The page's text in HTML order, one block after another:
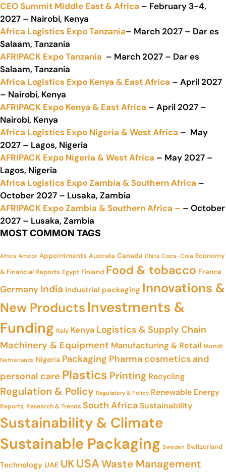
CEO Summit Middle East & Africa – February 3-4,
2027 – Nairobi, Kenya
Africa Logistics Expo Tanzania– March 2027 – Dar es
Salaam, Tanzania
AFRIPACK Expo Tanzania – March 2027 – Dar es
Salaam, Tanzania
Africa Logistics Expo Kenya & East Africa – April 2027
– Nairobi, Kenya
AFRIPACK Expo Kenya & East Africa – April 2027 –
Nairobi, Kenya
Africa Logistics Expo Nigeria & West Africa – May
2027 – Lagos, Nigeria
AFRIPACK Expo Nigeria & West Africa – May 2027 –
Lagos, Nigeria
Africa Logistics Expo Zambia & Southern Africa –
October 2027 – Lusaka, Zambia
AFRIPACK Expo Zambia & Southern Africa – – October
2027 – Lusaka, Zambia
MOST COMMON TAGS
Africa Amcor Appointments Australia Canada China Coca-Cola Economy
& Financial Reports Egypt Finland Food & tobacco France
Germany India Industrial packaging Innovations &
New Products Investments &
Funding Italy Kenya Logistics & Supply Chain
Machinery & Equipment Manufacturing & Retail Mondi
Netherlands Nigeria Packaging Pharma cosmetics and
personal care Plastics Printing Recycling
Regulation & Policy Regulatory & Policy Renewable Energy
Reports, Research & Trends South AfricaSustainability
Sustainability & Climate
Sustainable Packaging Sweden Switzerland
Technology UAE UKUSAWaste Management